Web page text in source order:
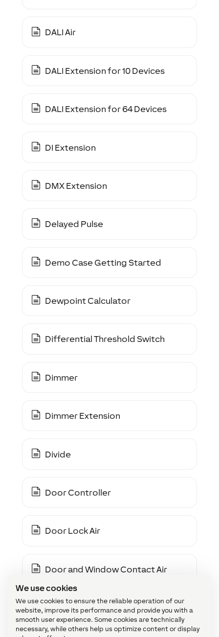
We use cookies
We use cookies to ensure the reliable operation of our
website, improve its performance and provide you with a
smooth user experience. Some cookies are technically
necessary, while others help us optimize content or display
DALI Air
DALI Extension for 10 Devices
DALI Extension for 64 Devices
DI Extension
DMX Extension
Delayed Pulse
Demo Case Getting Started
Dewpoint Calculator
Differential Threshold Switch
Dimmer
Dimmer Extension
Divide
Door Controller
Door Lock Air
Door and Window Contact Air
Door and Window Monitor